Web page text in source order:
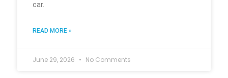
car.
READ MORE »
June 29, 2026 No Comments